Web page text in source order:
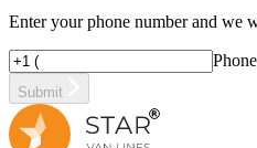
Enter your phone number and we
Phone
Submit